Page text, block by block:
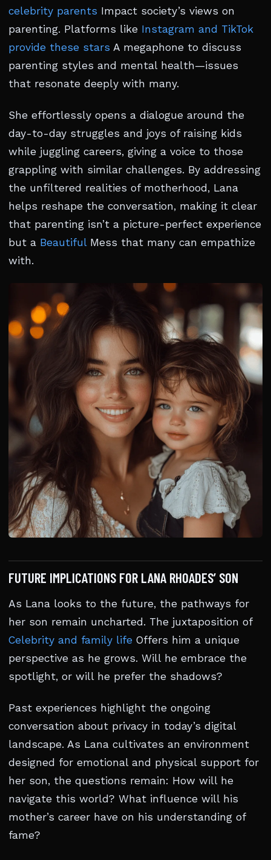
celebrity parents Impact society’s views on
parenting. Platforms like Instagram and TikTok
provide these stars A megaphone to discuss
parenting styles and mental health—issues
that resonate deeply with many.
She effortlessly opens a dialogue around the
day-to-day struggles and joys of raising kids
while juggling careers, giving a voice to those
grappling with similar challenges. By addressing
the unfiltered realities of motherhood, Lana
helps reshape the conversation, making it clear
that parenting isn’t a picture-perfect experience
but a BeautifulMess that many can empathize
with.
FUTURE IMPLICATIONS FOR LANA RHOADES’ SON
As Lana looks to the future, the pathways for
her son remain uncharted. The juxtaposition of
Celebrity and family life Offers him a unique
perspective as he grows. Will he embrace the
spotlight, or will he prefer the shadows?
Past experiences highlight the ongoing
conversation about privacy in today’s digital
landscape. As Lana cultivates an environment
designed for emotional and physical support for
her son, the questions remain: How will he
navigate this world? What influence will his
mother’s career have on his understanding of
fame?